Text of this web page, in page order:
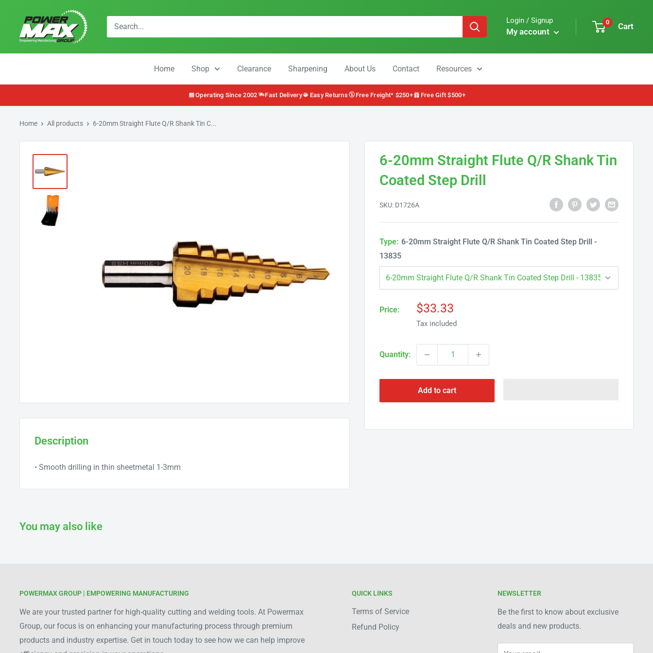
content
Powermax
Group
Login / Signup
My account
0 Cart
Home Shop Clearance Sharpening About Us Contact Resources
Operating Since 2002 Fast Delivery Easy Returns Free Freight* $250+ Free Gift $500+
Home All products 6-20mm Straight Flute Q/R Shank Tin C...
6-20mm Straight Flute Q/R Shank Tin
Coated Step Drill
SKU: D1726A
Type: 6-20mm Straight Flute Q/R Shank Tin Coated Step Drill -
13835
Price:
Sale
price
$33.33
Tax included
Quantity:
Add to cart
Description
• Smooth drilling in thin sheetmetal 1-3mm
You may also like
POWERMAX GROUP | EMPOWERING MANUFACTURING
We are your trusted partner for high-quality cutting and welding tools. At Powermax
Group, our focus is on enhancing your manufacturing process through premium
products and industry expertise. Get in touch today to see how we can help improve
QUICK LINKS
Terms of Service
Refund Policy
NEWSLETTER
Be the first to know about exclusive
deals and new products.